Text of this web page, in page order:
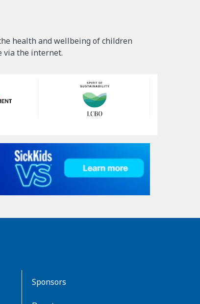
health and wellbeing of children
via the internet.
Sponsors